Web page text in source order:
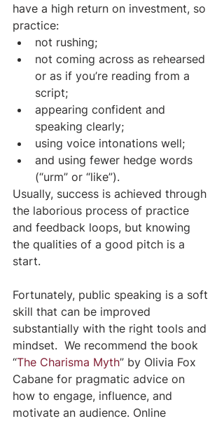
have a high return on investment, so
practice:
not rushing;
not coming across as rehearsed
or as if you’re reading from a
script;
appearing confident and
speaking clearly;
using voice intonations well;
and using fewer hedge words
(“urm” or “like”).
Usually, success is achieved through
the laborious process of practice
and feedback loops, but knowing
the qualities of a good pitch is a
start.
Fortunately, public speaking is a soft
skill that can be improved
substantially with the right tools and
mindset.  We recommend the book
“The Charisma Myth” by Olivia Fox
Cabane for pragmatic advice on
how to engage, influence, and
motivate an audience. Online